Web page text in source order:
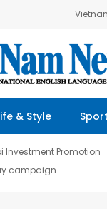
& Style
Investment Promotion
campaign